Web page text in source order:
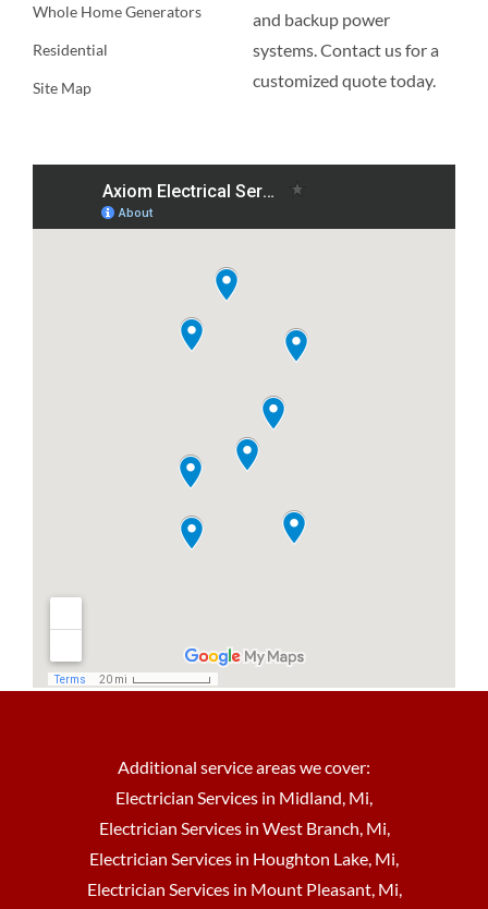
Whole Home Generators
Residential
Site Map
and backup power
systems. Contact us for a
customized quote today.
Additional service areas we cover:
Electrician Services in Midland, Mi
Electrician Services in West Branch, Mi
Electrician Services in Houghton Lake, Mi
Electrician Services in Mount Pleasant, Mi